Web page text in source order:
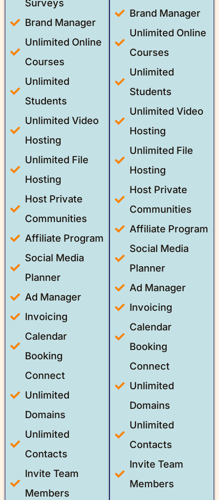
Surveys
Brand Manager
Unlimited Online
Courses
Unlimited
Students
Unlimited Video
Hosting
Unlimited File
Hosting
Host Private
Communities
Affiliate Program
Social Media
Planner
Ad Manager
Invoicing
Calendar
Booking
Connect
Unlimited
Domains
Unlimited
Contacts
Invite Team
Members
Brand Manager
Unlimited Online
Courses
Unlimited
Students
Unlimited Video
Hosting
Unlimited File
Hosting
Host Private
Communities
Affiliate Program
Social Media
Planner
Ad Manager
Invoicing
Calendar
Booking
Connect
Unlimited
Domains
Unlimited
Contacts
Invite Team
Members